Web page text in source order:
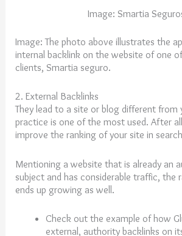
Image: Smartia
Image:The photo above illustrates the
internal backlink on the website of one of
clients, Smartia seguro.
2. External Backlinks
They lead to a site or blog different from
practice is one of the most used. After
improve the ranking of your site in
Mentioning a website that is already an
subject and has considerable traffic, the
ends up growing as well.
Check out the example of how
external, authority backlinks on